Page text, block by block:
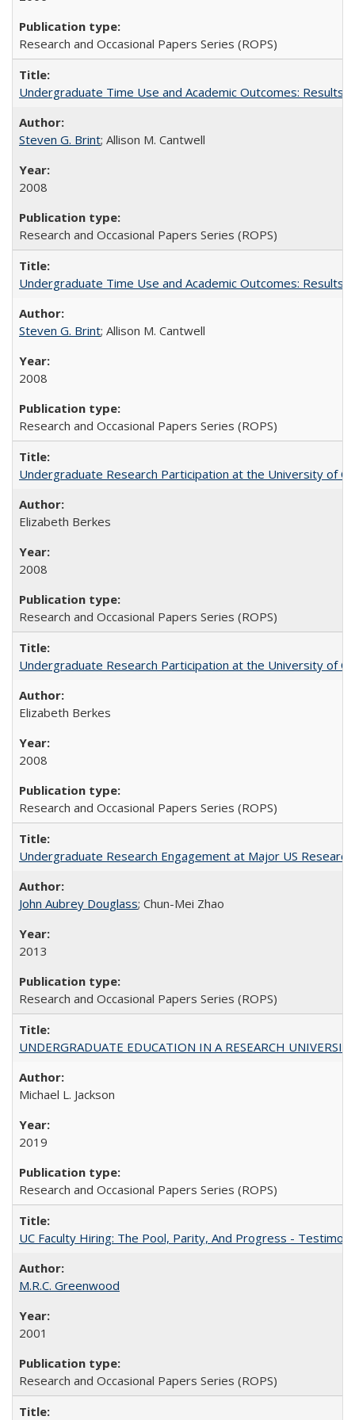
Research and Occasional Papers Series (ROPS)
Undergraduate Time Use and Academic Outcomes: Results
Steven G. Brint; Allison M. Cantwell
2008
Research and Occasional Papers Series (ROPS)
Undergraduate Time Use and Academic Outcomes: Results
Steven G. Brint; Allison M. Cantwell
2008
Research and Occasional Papers Series (ROPS)
Undergraduate Research Participation at the University of
Elizabeth Berkes
2008
Research and Occasional Papers Series (ROPS)
Undergraduate Research Participation at the University of
Elizabeth Berkes
2008
Research and Occasional Papers Series (ROPS)
Undergraduate Research Engagement at Major US
John Aubrey Douglass; Chun-Mei Zhao
2013
Research and Occasional Papers Series (ROPS)
UNDERGRADUATE EDUCATION IN A RESEARCH
Michael L. Jackson
2019
Research and Occasional Papers Series (ROPS)
UC Faculty Hiring: The Pool, Parity, And Progress -
M.R.C. Greenwood
2001
Research and Occasional Papers Series (ROPS)